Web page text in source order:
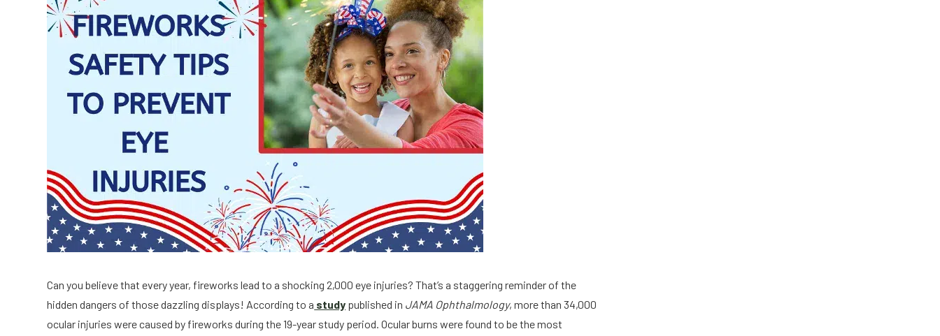
Can you believe that every year, fireworks lead to a shocking 2,000 eye injuries? That’s a staggering reminder of the
hidden dangers of those dazzling displays! According to a study published in JAMA Ophthalmology, more than 34,000
ocular injuries were caused by fireworks during the 19-year study period. Ocular burns were found to be the most